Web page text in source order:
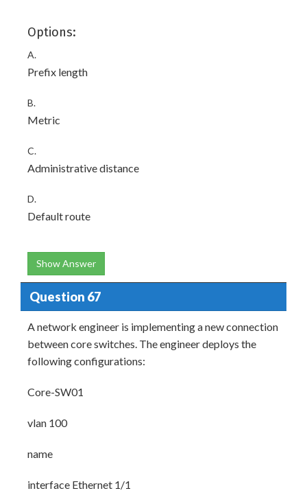
Options:
A.
Prefix length
B.
Metric
C.
Administrative distance
D.
Default route
Show Answer
Question 67
A network engineer is implementing a new connection
between core switches. The engineer deploys the
following configurations:
Core-SW01
vlan 100
name
interface Ethernet 1/1